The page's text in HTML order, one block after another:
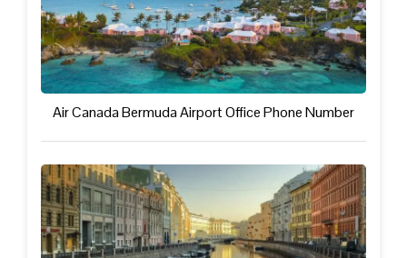
Air Canada Bermuda Airport Office Phone Number